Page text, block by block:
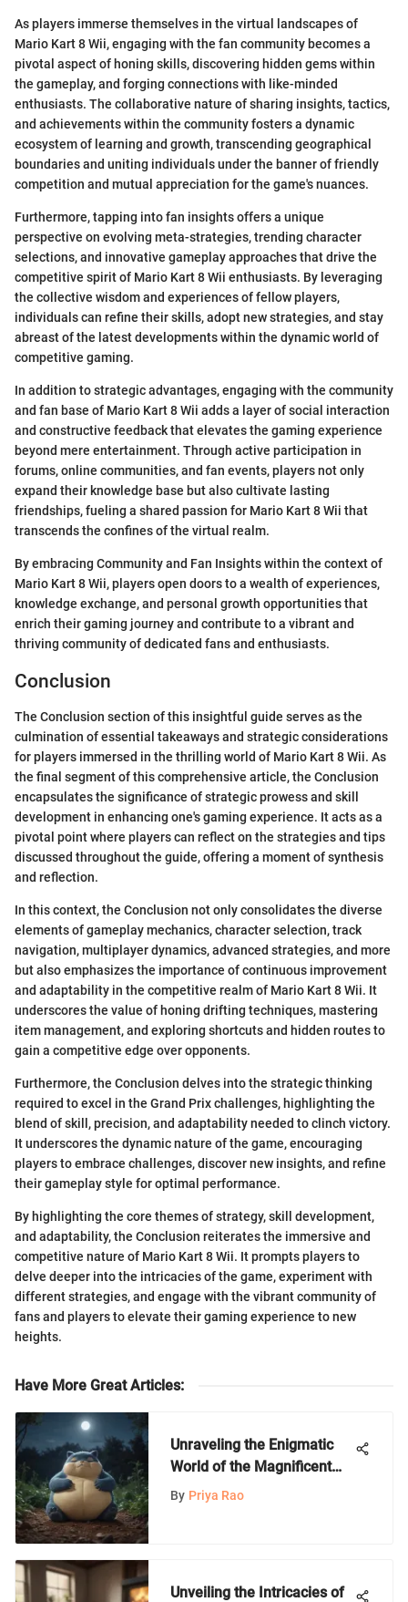
As players immerse themselves in the virtual landscapes of
Mario Kart 8 Wii, engaging with the fan community becomes a
pivotal aspect of honing skills, discovering hidden gems within
the gameplay, and forging connections with like-minded
enthusiasts. The collaborative nature of sharing insights, tactics,
and achievements within the community fosters a dynamic
ecosystem of learning and growth, transcending geographical
boundaries and uniting individuals under the banner of friendly
competition and mutual appreciation for the game's nuances.
Furthermore, tapping into fan insights offers a unique
perspective on evolving meta-strategies, trending character
selections, and innovative gameplay approaches that drive the
competitive spirit of Mario Kart 8 Wii enthusiasts. By leveraging
the collective wisdom and experiences of fellow players,
individuals can refine their skills, adopt new strategies, and stay
abreast of the latest developments within the dynamic world of
competitive gaming.
In addition to strategic advantages, engaging with the community
and fan base of Mario Kart 8 Wii adds a layer of social interaction
and constructive feedback that elevates the gaming experience
beyond mere entertainment. Through active participation in
forums, online communities, and fan events, players not only
expand their knowledge base but also cultivate lasting
friendships, fueling a shared passion for Mario Kart 8 Wii that
transcends the confines of the virtual realm.
By embracing Community and Fan Insights within the context of
Mario Kart 8 Wii, players open doors to a wealth of experiences,
knowledge exchange, and personal growth opportunities that
enrich their gaming journey and contribute to a vibrant and
thriving community of dedicated fans and enthusiasts.
Conclusion
The Conclusion section of this insightful guide serves as the
culmination of essential takeaways and strategic considerations
for players immersed in the thrilling world of Mario Kart 8 Wii. As
the final segment of this comprehensive article, the Conclusion
encapsulates the significance of strategic prowess and skill
development in enhancing one's gaming experience. It acts as a
pivotal point where players can reflect on the strategies and tips
discussed throughout the guide, offering a moment of synthesis
and reflection.
In this context, the Conclusion not only consolidates the diverse
elements of gameplay mechanics, character selection, track
navigation, multiplayer dynamics, advanced strategies, and more
but also emphasizes the importance of continuous improvement
and adaptability in the competitive realm of Mario Kart 8 Wii. It
underscores the value of honing drifting techniques, mastering
item management, and exploring shortcuts and hidden routes to
gain a competitive edge over opponents.
Furthermore, the Conclusion delves into the strategic thinking
required to excel in the Grand Prix challenges, highlighting the
blend of skill, precision, and adaptability needed to clinch victory.
It underscores the dynamic nature of the game, encouraging
players to embrace challenges, discover new insights, and refine
their gameplay style for optimal performance.
By highlighting the core themes of strategy, skill development,
and adaptability, the Conclusion reiterates the immersive and
competitive nature of Mario Kart 8 Wii. It prompts players to
delve deeper into the intricacies of the game, experiment with
different strategies, and engage with the vibrant community of
fans and players to elevate their gaming experience to new
heights.
Have More Great Articles:
Unraveling the Enigmatic
World of the Magnificent
Snorlax
By Priya Rao
Unveiling the Intricacies of